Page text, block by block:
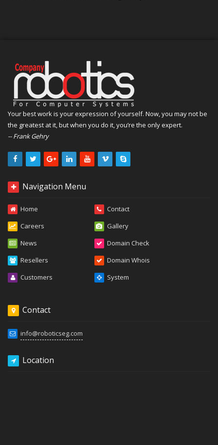
Your best work is your expression of yourself. Now, you may not be
the greatest at it, but when you do it, you’re the only expert.
-- Frank Gehry
Navigation Menu
Home
Careers
News
Resellers
Customers
Contact
Gallery
Domain Check
Domain Whois
System
Contact
info@roboticseg.com
Location